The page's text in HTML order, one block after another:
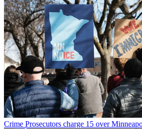
Crime Prosecutors charge 15 over